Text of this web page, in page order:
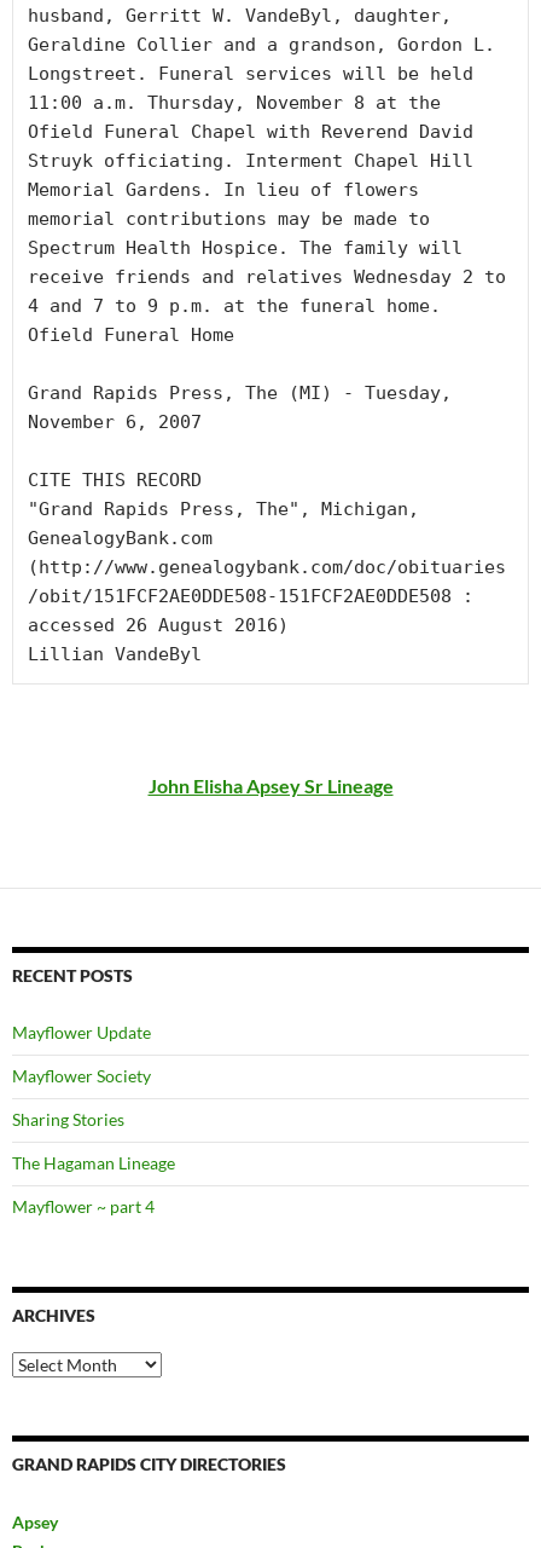
husband, Gerritt W. VandeByl, daughter,
Geraldine Collier and a grandson, Gordon L.
Longstreet. Funeral services will be held
11:00 a.m. Thursday, November 8 at the
Ofield Funeral Chapel with Reverend David
Struyk officiating. Interment Chapel Hill
Memorial Gardens. In lieu of flowers
memorial contributions may be made to
Spectrum Health Hospice. The family will
receive friends and relatives Wednesday 2 to
4 and 7 to 9 p.m. at the funeral home.
Ofield Funeral Home
Grand Rapids Press, The (MI) - Tuesday,
November 6, 2007
CITE THIS RECORD
"Grand Rapids Press, The", Michigan,
GenealogyBank.com
(http://www.genealogybank.com/doc/obituaries
/obit/151FCF2AE0DDE508-151FCF2AE0DDE508 :
accessed 26 August 2016)
Lillian VandeByl
John Elisha Apsey Sr Lineage
RECENT POSTS
Mayflower Update
Mayflower Society
Sharing Stories
The Hagaman Lineage
Mayflower ~ part 4
ARCHIVES
Archives
GRAND RAPIDS CITY DIRECTORIES
Apsey